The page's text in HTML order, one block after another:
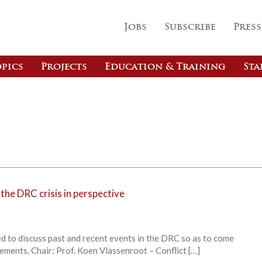
Jobs Subscribe Press
Projects Education & Training
DRC crisis in perspective
to discuss past and recent events in the DRC so as to come
Chair: Prof. Koen Vlassenroot – Conflict […]